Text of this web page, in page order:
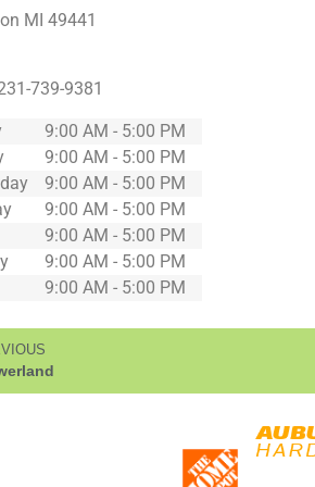
MI 49441
739-9381
9:00 AM - 5:00 PM
9:00 AM - 5:00 PM
9:00 AM - 5:00 PM
9:00 AM - 5:00 PM
9:00 AM - 5:00 PM
9:00 AM - 5:00 PM
9:00 AM - 5:00 PM